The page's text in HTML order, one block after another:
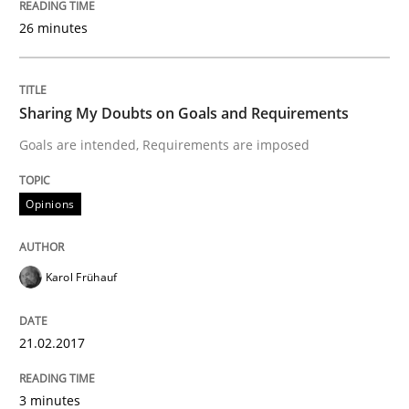
18. October 2016 · 29 minutes read
READ ARTICLE
Ensuring Software Quality beyond Micromanagement
26 minutes
Sharing My Doubts on Goals and Requirements
Goals are intended, Requirements are imposed
Opinions
Karol Frühauf
21.02.2017
3 minutes